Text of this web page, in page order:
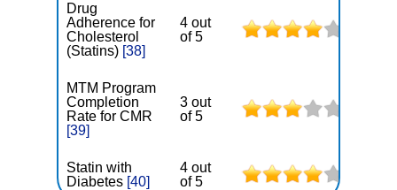
Drug
Adherence for
Cholesterol
(Statins) [38]
4 out
of 5
MTM Program
Completion
Rate for CMR
[39]
3 out
of 5
Statin with
Diabetes [40]
4 out
of 5